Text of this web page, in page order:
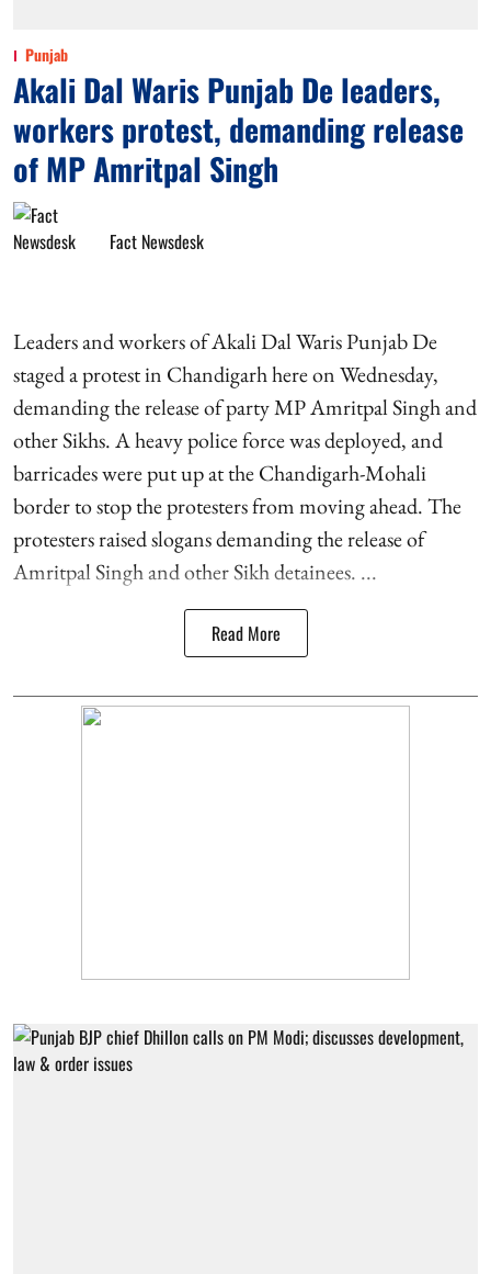
Punjab
Akali Dal Waris Punjab De leaders,
workers protest, demanding release
of MP Amritpal Singh
Fact Newsdesk
Leaders and workers of Akali Dal Waris Punjab De
staged a protest in Chandigarh here on Wednesday,
demanding the release of party MP Amritpal Singh and
other Sikhs. A heavy police force was deployed, and
barricades were put up at the Chandigarh-Mohali
border to stop the protesters from moving ahead. The
protesters raised slogans demanding the release of
Amritpal Singh and other Sikh detainees. ...
Read More